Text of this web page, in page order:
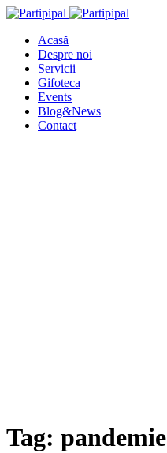
Acasă
Despre noi
Servicii
Gifoteca
Events
Blog&News
Contact
Tag: pandemie